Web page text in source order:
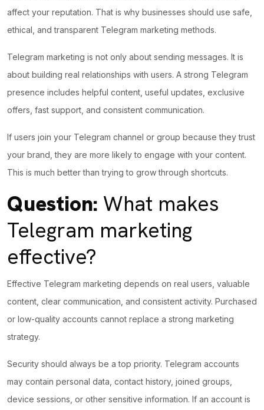
affect your reputation. That is why businesses should use safe,
ethical, and transparent Telegram marketing methods.
Telegram marketing is not only about sending messages. It is
about building real relationships with users. A strong Telegram
presence includes helpful content, useful updates, exclusive
offers, fast support, and consistent communication.
If users join your Telegram channel or group because they trust
your brand, they are more likely to engage with your content.
This is much better than trying to grow through shortcuts.
Question: What makes
Telegram marketing
effective?
Effective Telegram marketing depends on real users, valuable
content, clear communication, and consistent activity. Purchased
or low-quality accounts cannot replace a strong marketing
strategy.
Security should always be a top priority. Telegram accounts
may contain personal data, contact history, joined groups,
device sessions, or other sensitive information. If an account is